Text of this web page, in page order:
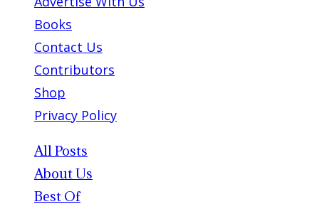
Books
Contact Us
Contributors
Shop
Privacy Policy
All Posts
About Us
Best Of